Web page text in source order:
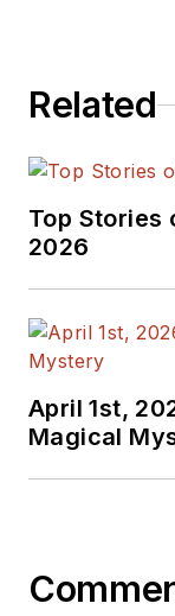
Related
Top Stories
2026
April 1st,
Magical